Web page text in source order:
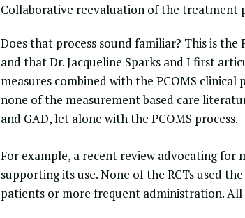
Collaborative reevaluation of the treatment
Does that process sound familiar? This is the
and that Dr. Jacqueline Sparks and I first
measures combined with the PCOMS
none of the measurement based care
and GAD, let alone with the PCOMS process.
For example, a recent review advocating for
supporting its use. None of the RCTs used
patients or more frequent administration. All